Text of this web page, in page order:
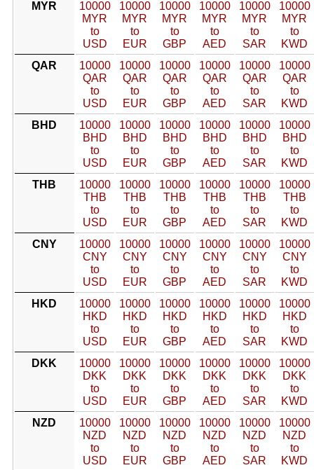
MYR
10000
MYR
to
USD
10000
MYR
to
EUR
10000
MYR
to
GBP
10000
MYR
to
AED
10000
MYR
to
SAR
10000
MYR
to
KWD
QAR
10000
QAR
to
USD
10000
QAR
to
EUR
10000
QAR
to
GBP
10000
QAR
to
AED
10000
QAR
to
SAR
10000
QAR
to
KWD
BHD
10000
BHD
to
USD
10000
BHD
to
EUR
10000
BHD
to
GBP
10000
BHD
to
AED
10000
BHD
to
SAR
10000
BHD
to
KWD
THB
10000
THB
to
USD
10000
THB
to
EUR
10000
THB
to
GBP
10000
THB
to
AED
10000
THB
to
SAR
10000
THB
to
KWD
CNY
10000
CNY
to
USD
10000
CNY
to
EUR
10000
CNY
to
GBP
10000
CNY
to
AED
10000
CNY
to
SAR
10000
CNY
to
KWD
HKD
10000
HKD
to
USD
10000
HKD
to
EUR
10000
HKD
to
GBP
10000
HKD
to
AED
10000
HKD
to
SAR
10000
HKD
to
KWD
DKK
10000
DKK
to
USD
10000
DKK
to
EUR
10000
DKK
to
GBP
10000
DKK
to
AED
10000
DKK
to
SAR
10000
DKK
to
KWD
NZD
10000
NZD
to
USD
10000
NZD
to
EUR
10000
NZD
to
GBP
10000
NZD
to
AED
10000
NZD
to
SAR
10000
NZD
to
KWD